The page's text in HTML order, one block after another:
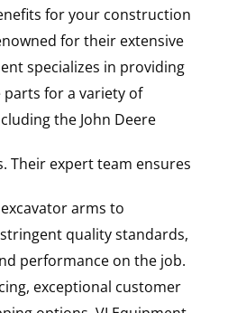
for your construction
for their extensive
specializes in providing
for a variety of
the John Deere
. Their expert team ensures
arms to
quality standards,
performance on the job.
exceptional customer